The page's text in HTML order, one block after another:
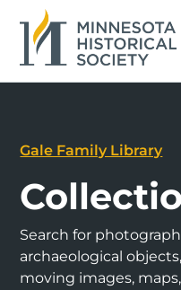
Gale Family Library
Search for
archaeological
moving images,